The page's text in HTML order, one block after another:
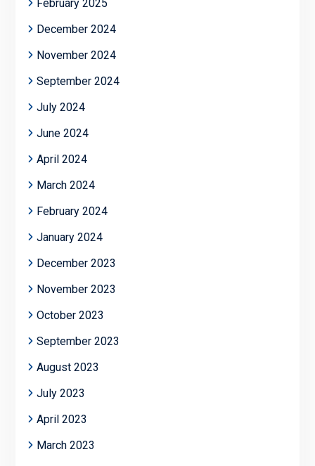
February 2025
December 2024
November 2024
September 2024
July 2024
June 2024
April 2024
March 2024
February 2024
January 2024
December 2023
November 2023
October 2023
September 2023
August 2023
July 2023
April 2023
March 2023